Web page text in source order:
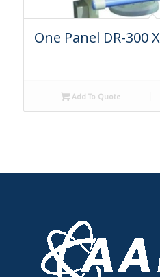
One Panel DR-300
Add To Quote